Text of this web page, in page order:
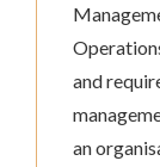
and
an